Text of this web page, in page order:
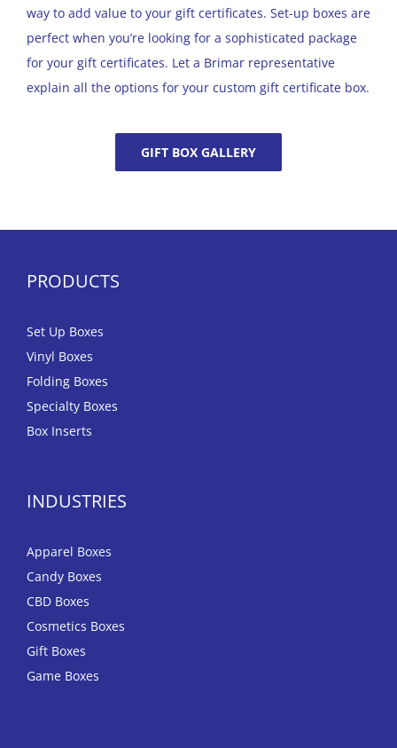
way to add value to your gift certificates. Set-up boxes are
perfect when you’re looking for a sophisticated package
for your gift certificates. Let a Brimar representative
explain all the options for your custom gift certificate box.
GIFT BOX GALLERY
PRODUCTS
Set Up Boxes
Vinyl Boxes
Folding Boxes
Specialty Boxes
Box Inserts
INDUSTRIES
Apparel Boxes
Candy Boxes
CBD Boxes
Cosmetics Boxes
Gift Boxes
Game Boxes